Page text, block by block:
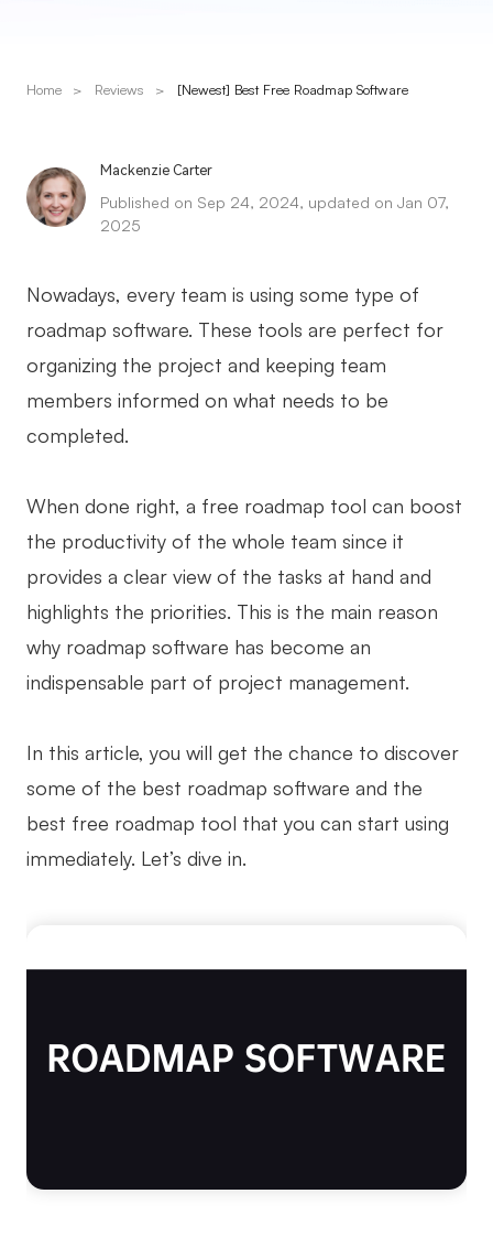
Solutions
Mind Mapping
ER-Diagram
UML Diagram
Organizational Chart
SMART Goals Setting
Business Model Canvas
Customer Journey Map
Architecture Diagram
Workflow
Brainstorming
Team Collaboration
Creativity & Diagram
Home > Reviews > [Newest] Best Free Roadmap Software
Mackenzie Carter
Published on Sep 24, 2024, updated on Jan 07,
2025
Nowadays, every team is using some type of
roadmap software. These tools are perfect for
organizing the project and keeping team
members informed on what needs to be
completed.
When done right, a free roadmap tool can boost
the productivity of the whole team since it
provides a clear view of the tasks at hand and
highlights the priorities. This is the main reason
why roadmap software has become an
indispensable part of project management.
In this article, you will get the chance to discover
some of the best roadmap software and the
best free roadmap tool that you can start using
immediately. Let’s dive in.